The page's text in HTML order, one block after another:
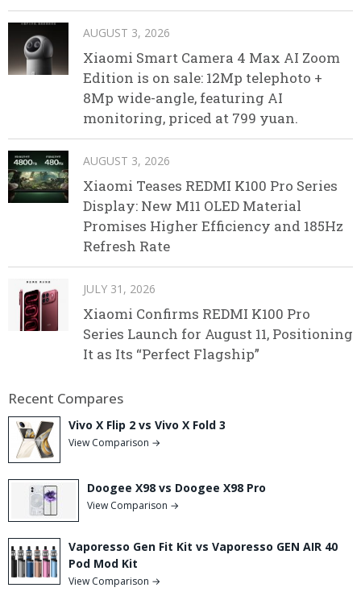
AUGUST 3, 2026
Xiaomi Smart Camera 4 Max AI Zoom
Edition is on sale: 12Mp telephoto +
8Mp wide-angle, featuring AI
monitoring, priced at 799 yuan.
AUGUST 3, 2026
Xiaomi Teases REDMI K100 Pro Series
Display: New M11 OLED Material
Promises Higher Efficiency and 185Hz
Refresh Rate
JULY 31, 2026
Xiaomi Confirms REDMI K100 Pro
Series Launch for August 11, Positioning
It as Its “Perfect Flagship”
Recent Compares
Vivo X Flip 2 vs Vivo X Fold 3
View Comparison →
Doogee X98 vs Doogee X98 Pro
View Comparison →
Vaporesso Gen Fit Kit vs Vaporesso GEN AIR 40
Pod Mod Kit
View Comparison →